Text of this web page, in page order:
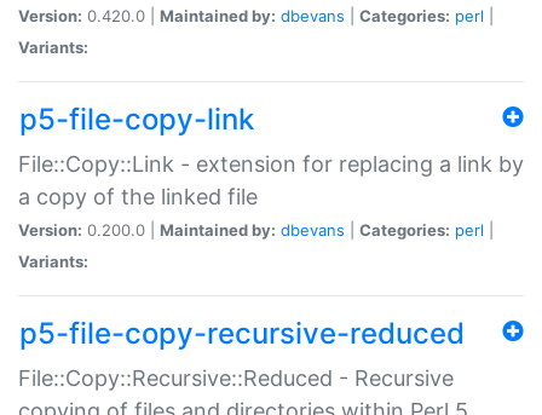
Version: 0.420.0 | Maintained by: dbevans Categories: perl
Variants:
p5-file-copy-link
File::Copy::Link - extension for replacing a link by
a copy of the linked file
Version: 0.200.0 | Maintained by: dbevans Categories: perl
Variants:
p5-file-copy-recursive-reduced
File::Copy::Recursive::Reduced - Recursive